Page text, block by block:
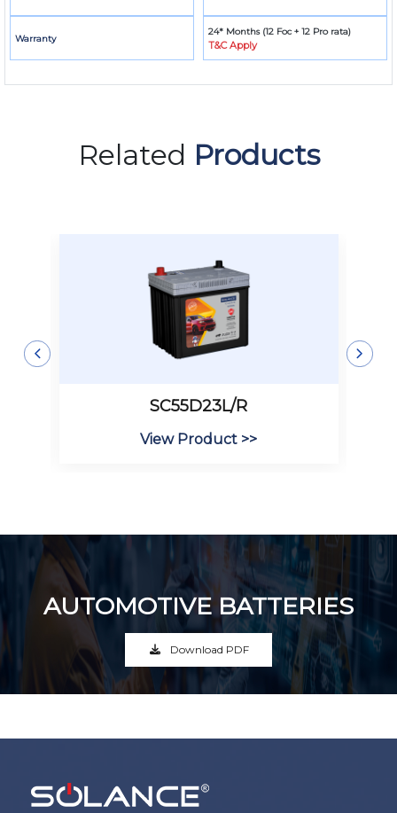
Warranty
24* Months (12 Foc + 12 Pro rata)
T&C Apply
Related Products
SC55D23L/R
View Product >>
AUTOMOTIVE BATTERIES
Download PDF